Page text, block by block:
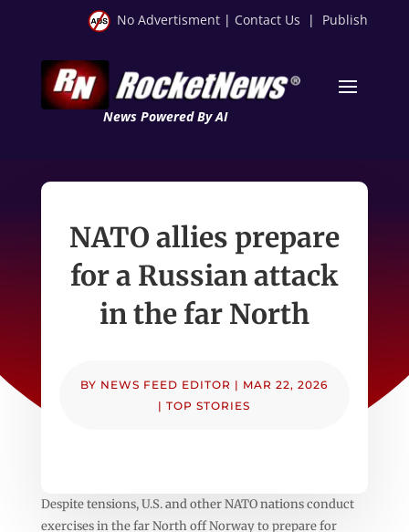
No Advertisment | Contact Us | Publish
News Powered By AI
NATO allies prepare
for a Russian attack
in the far North
BY NEWS FEED EDITOR | MAR 22, 2026
|TOP STORIES
Despite tensions, U.S. and other NATO nations conduct
exercises in the far North off Norway to prepare for